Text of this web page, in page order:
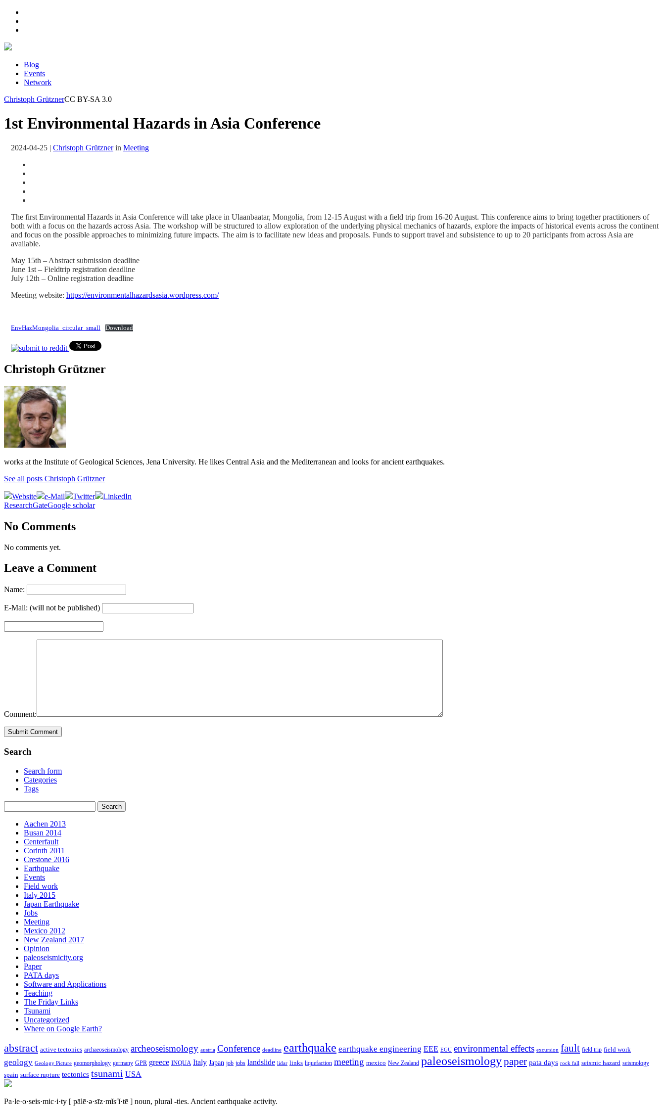
Blog
Events
Network
Christoph GrütznerCC BY-SA 3.0
1st Environmental Hazards in Asia Conference
2024-04-25 | Christoph Grütznerin Meeting
The first Environmental Hazards in Asia Conference will take place in Ulaanbaatar, Mongolia, from 12-15 August with a field trip from 16-20 August. This conference aims to bring together practitioners of
both with a focus on the hazards across Asia. The workshop will be structured to allow exploration of the underlying physical mechanics of hazards, explore the impacts of historical events across the continent
and focus on the possible approaches to minimizing future impacts. The aim is to facilitate new ideas and proposals. Funds to support travel and subsistence to up to 20 participants from across Asia are
available.
May 15th – Abstract submission deadline
June 1st – Fieldtrip registration deadline
July 12th – Online registration deadline
Meeting website: https://environmentalhazardsasia.wordpress.com/
EnvHazMongolia_circular_small Download
Christoph Grützner
works at the Institute of Geological Sciences, Jena University. He likes Central Asia and the Mediterranean and looks for ancient earthquakes.
See all posts Christoph Grützner
Website e-Mail Twitter
LinkedIn
ResearchGateGoogle scholar
No Comments
No comments yet.
Leave a Comment
Name:
E-Mail: (will not be published)
Comment:
Search
Search form
Categories
Tags
Aachen 2013
Busan 2014
Centerfault
Corinth 2011
Crestone 2016
Earthquake
Events
Field work
Italy 2015
Japan Earthquake
Jobs
Meeting
Mexico 2012
New Zealand 2017
Opinion
paleoseismicity.org
Paper
PATA days
Software and Applications
Teaching
The Friday Links
Tsunami
Uncategorized
Where on Google Earth?
abstract active tectonics archaeoseismology archeoseismology austria Conference deadline earthquake earthquake engineering EEE EGU environmental effects excursion fault field trip field work
geology Geology Picture geomorphology germany GPR greece INQUA Italy Japan job jobs landslide lidar links liquefaction meeting mexico New Zealand paleoseismologypaper pata days rock fall seismic hazard seismology
spain surface rupture tectonics tsunami USA
Pa·le·o·seis·mic·i·ty [ pālē·ə·sīz·mĭs′ĭ·tē ] noun, plural -ties. Ancient earthquake activity.